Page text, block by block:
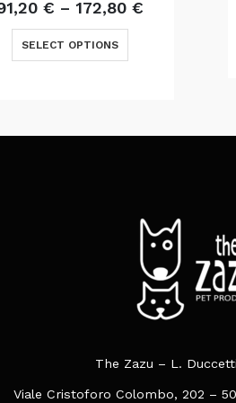
€ – 172,80 €Price
SELECT OPTIONS
This product has multiple variants. The options may be chosen on the product page
The Zazu – L.
Viale Cristoforo Colombo, 202 –